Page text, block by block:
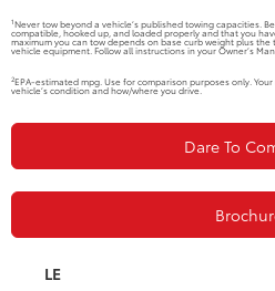
1Never tow beyond a vehicle’s published towing capacities.
compatible, hooked up, and loaded properly and that you
maximum you can tow depends on base curb weight plus
vehicle equipment. Follow all instructions in your Owner’s
2EPA-estimated mpg. Use for comparison purposes only.
vehicle’s condition and how/where you drive.
Dare To
LE